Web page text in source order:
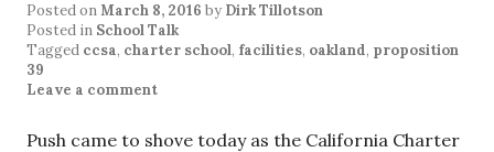
Posted onMarch 8, 2016 by Dirk Tillotson
Posted in School Talk
Tagged ccsa, charter school, facilities, oakland, proposition
39
Leave a comment
Push came to shove today as the California Charter